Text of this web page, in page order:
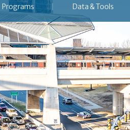
Programs Data & Tools